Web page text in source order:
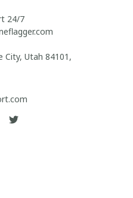
24/7
City, Utah 84101,